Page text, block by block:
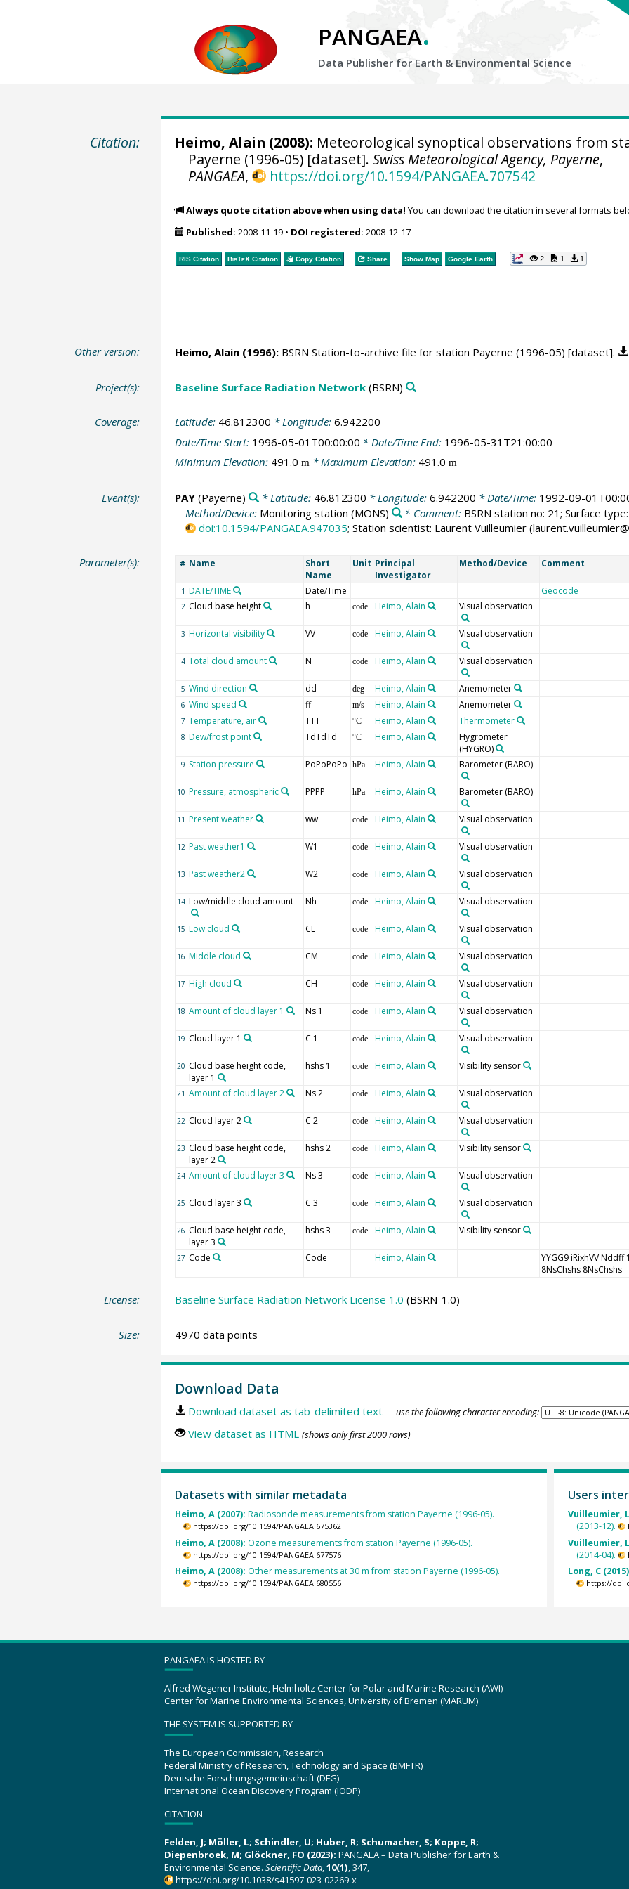
PANGAEA.
Data Publisher for Earth & Environmental Science
Citation: Heimo, Alain (2008): Meteorological synoptical observations from
Payerne (1996-05) [dataset].Swiss Meteorological Agency, Payerne,
PANGAEA, https://doi.org/10.1594/PANGAEA.707542
Always quote citation above when using data! You can download the citation in several formats
Published: 2008-11-19• DOI registered: 2008-12-17
RIS Citation BibTeXCitation Copy Citation Share Show Map Google Earth 2 1 1
Other version: Heimo, Alain(1996):BSRN Station-to-archive file for station Payerne (1996-05) [dataset].
Project(s): Baseline Surface Radiation Network(BSRN)
Coverage: Latitude: 46.812300 * Longitude: 6.942200
Date/Time Start: 1996-05-01T00:00:00 * Date/Time End: 1996-05-31T21:00:00
Minimum Elevation: 491.0 m* Maximum Elevation: 491.0 m
Event(s): PAY(Payerne) * Latitude: 46.812300 * Longitude: 6.942200 * Date/Time: 1992-09-
Method/Device: Monitoring station (MONS) * Comment: BSRN station no: 21; Surface
doi:10.1594/PANGAEA.947035; Station scientist: Laurent Vuilleumier
Parameter(s): # Name
Short
Name
Unit Principal
Investigator
Method/Device Comment
1 DATE/TIME Date/Time Geocode
2 Cloud base height h code Heimo, Alain Visual observation
3 Horizontal visibility VV code Heimo, Alain Visual observation
4 Total cloud amount N code Heimo, Alain Visual observation
5 Wind direction dd deg Heimo, Alain Anemometer
6 Wind speed ff m/s Heimo, Alain Anemometer
7 Temperature, air TTT °C Heimo, Alain Thermometer
8 Dew/frost point TdTdTd °C Heimo, Alain
Hygrometer
(HYGRO)
9 Station pressure PoPoPoPo hPa Heimo, Alain Barometer(BARO)
10 Pressure, atmospheric PPPP hPa Heimo, Alain Barometer(BARO)
11 Present weather ww code Heimo, Alain Visual observation
12 Past weather1 W1 code Heimo, Alain Visual observation
13 Past weather2 W2 code Heimo, Alain Visual observation
14 Low/middle cloud amount Nh code Heimo, Alain Visual observation
15 Low cloud CL code Heimo, Alain Visual observation
16 Middle cloud CM code Heimo, Alain Visual observation
17 High cloud CH code Heimo, Alain Visual observation
18 Amount of cloud layer 1 Ns 1 code Heimo, Alain Visual observation
19 Cloud layer 1 C 1 code Heimo, Alain Visual observation
20 Cloud base height code,
layer 1
hshs 1 code Heimo, Alain Visibility sensor
21 Amount of cloud layer 2 Ns 2 code Heimo, Alain Visual observation
22 Cloud layer 2 C 2 code Heimo, Alain Visual observation
23 Cloud base height code,
layer 2
hshs 2 code Heimo, Alain Visibility sensor
24 Amount of cloud layer 3 Ns 3 code Heimo, Alain Visual observation
25 Cloud layer 3 C 3 code Heimo, Alain Visual observation
26 Cloud base height code,
layer 3
hshs 3 code Heimo, Alain Visibility sensor
27 Code Code Heimo, Alain
YYGG9 iRixhVV Nddff
8NsChshs 8NsChshs
License: Baseline Surface Radiation Network License 1.0 (BSRN-1.0)
Size: 4970 data points
Download Data
Download dataset as tab-delimited text — use the following character encoding:
View dataset as HTML (shows only first 2000 rows)
Datasets with similar metadata
Heimo, A (2007): Radiosonde measurements from station Payerne (1996-05).
https://doi.org/10.1594/PANGAEA.675362
Heimo, A (2008): Ozone measurements from station Payerne (1996-05).
https://doi.org/10.1594/PANGAEA.677576
Heimo, A (2008): Other measurements at 30 m from station Payerne (1996-05).
https://doi.org/10.1594/PANGAEA.680556
Users
Vuilleumier,
(2013-12).
Vuilleumier,
(2014-04).
Long, C
https://
PANGAEA IS HOSTED BY
Alfred Wegener Institute, Helmholtz Center for Polar and Marine Research (AWI)
Center for Marine Environmental Sciences, University of Bremen (MARUM)
THE SYSTEM IS SUPPORTED BY
The European Commission, Research
Federal Ministry of Research, Technology and Space (BMFTR)
Deutsche Forschungsgemeinschaft (DFG)
International Ocean Discovery Program (IODP)
CITATION
Felden, J; Möller, L; Schindler, U; Huber, R; Schumacher, S; Koppe, R;
Diepenbroek, M; Glöckner, FO (2023): PANGAEA – Data Publisher for Earth &
Environmental Science. Scientific Data,10(1), 347,
https://doi.org/10.1038/s41597-023-02269-x